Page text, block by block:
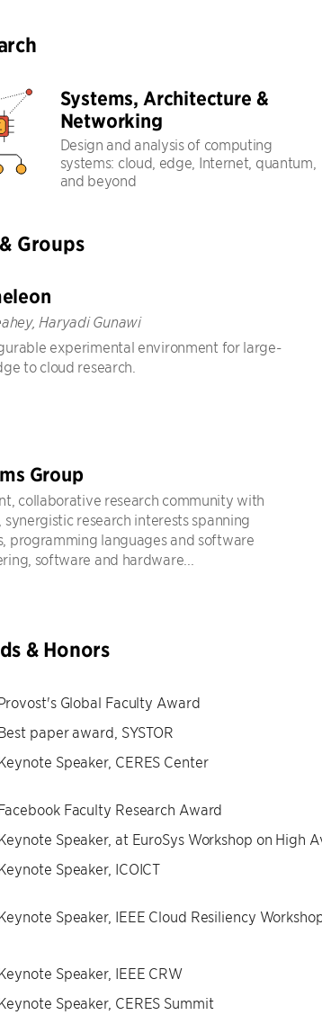
Systems, Architecture &
Networking
Design and analysis of computing
systems: cloud, edge, Internet, quantum,
and beyond
Groups
Haryadi Gunawi
experimental environment for large-
to cloud research.
Group
collaborative research community with
synergistic research interests spanning
programming languages and software
software and hardware...
& Honors
Global Faculty Award
paper award, SYSTOR
Speaker, CERES Center
Faculty Research Award
Speaker, at EuroSys Workshop on
Speaker, ICOICT
Speaker, IEEE Cloud Resiliency
Speaker, IEEE CRW
Speaker, CERES Summit